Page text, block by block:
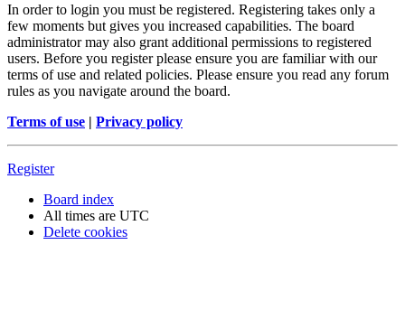
In order to login you must be registered. Registering takes only a
few moments but gives you increased capabilities. The board
administrator may also grant additional permissions to registered
users. Before you register please ensure you are familiar with our
terms of use and related policies. Please ensure you read any forum
rules as you navigate around the board.
Terms of use | Privacy policy
Register
Board index
All times are UTC
Delete cookies